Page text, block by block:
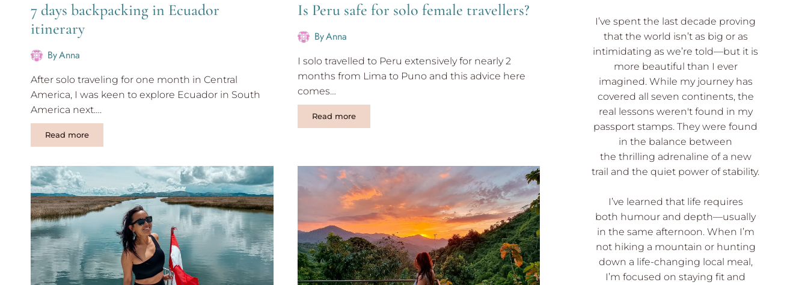
7 days backpacking in Ecuador
itinerary
ByAnna
After solo traveling for one month in Central
America, I was keen to explore Ecuador in South
America next….
Read more
in
itinerary
Is Peru safe for solo female travellers?
ByAnna
I solo travelled to Peru extensively for nearly 2
months from Lima to Puno and this advice here
comes…
Read moreIs
travellers?
I’ve spent the last decade proving
that the world isn’t as big or as
intimidating as we’re told—but it is
more beautiful than I ever
imagined. While my journey has
covered all seven continents, the
real lessons weren't found in my
passport stamps. They were found
in the balance between
the thrilling adrenaline of a new
trail and the quiet power of stability.
I’ve learned that life requires
both humour and depth—usually
in the same afternoon. When I’m
not hiking a mountain or hunting
down a life-changing local meal,
I’m focused on staying fit and